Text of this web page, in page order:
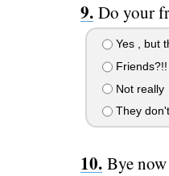
Do your
Yes , but
Friends?!!
Not really
They
Bye